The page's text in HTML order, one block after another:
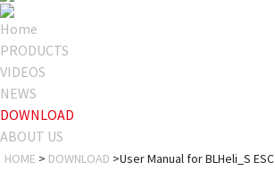
Home
PRODUCTS
VIDEOS
NEWS
DOWNLOAD
ABOUT US
HOME > DOWNLOAD >User Manual for BLHeli_S ESC